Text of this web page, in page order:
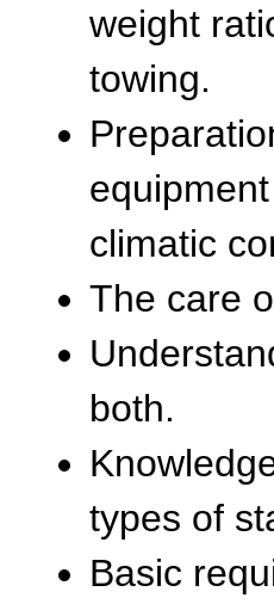
weight
towing.
climatic
The care
both.
types of
Basic